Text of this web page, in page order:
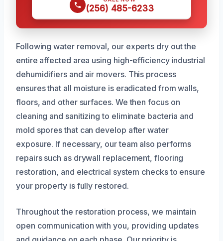
(256) 485-6233
Following water removal, our experts dry out the
entire affected area using high-efficiency industrial
dehumidifiers and air movers. This process
ensures that all moisture is eradicated from walls,
floors, and other surfaces. We then focus on
cleaning and sanitizing to eliminate bacteria and
mold spores that can develop after water
exposure. If necessary, our team also performs
repairs such as drywall replacement, flooring
restoration, and electrical system checks to ensure
your property is fully restored.
Throughout the restoration process, we maintain
open communication with you, providing updates